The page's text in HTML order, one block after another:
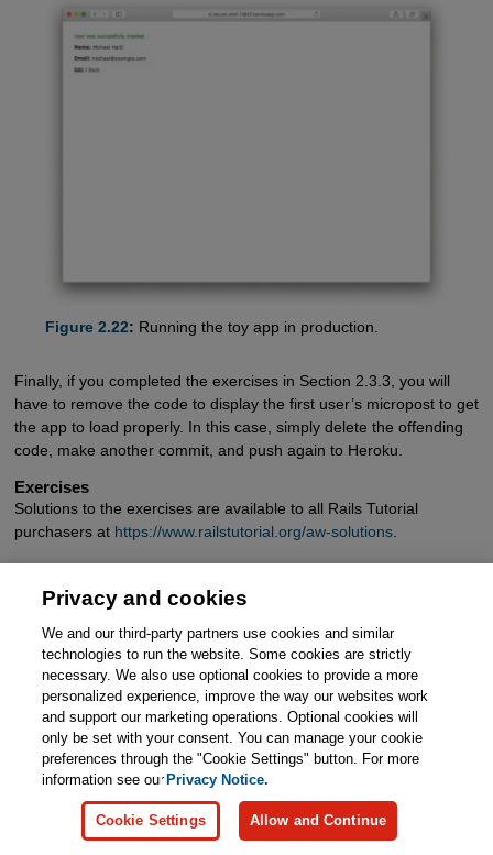
Figure 2.22: Running the toy app in production.
Finally, if you completed the exercises in Section 2.3.3, you will
have to remove the code to display the first user’s micropost to get
the app to load properly. In this case, simply delete the offending
code, make another commit, and push again to Heroku.
Exercises
Solutions to the exercises are available to all Rails Tutorial
purchasers at https://www.railstutorial.org/aw-solutions.
to the Rails Tutorial course or to the Learn Enough All Access
Create a few users on the production app.
Create a few production microposts for the first user.
By trying to create a micropost with content exceeding
140 characters, confirm that the validation from Listing
2.14 works on the production app.
< Page 3 >
Privacy and cookies
We and our third-party partners use cookies and similar
technologies to run the website. Some cookies are strictly
necessary. We also use optional cookies to provide a more
personalized experience, improve the way our websites work
and support our marketing operations. Optional cookies will
only be set with your consent. You can manage your cookie
preferences through the "Cookie Settings" button. For more
information see ourPrivacy Notice.
Cookie Settings Allow and Continue